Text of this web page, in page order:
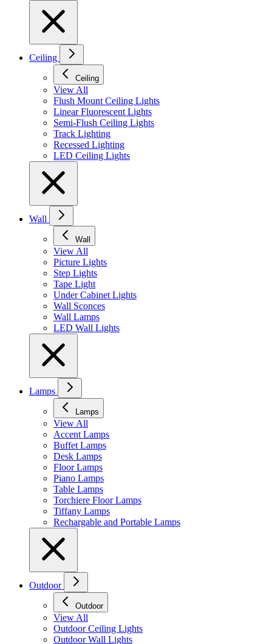
Ceiling
Ceiling
View All
Flush Mount Ceiling Lights
Linear Fluorescent Lights
Semi-Flush Ceiling Lights
Track Lighting
Recessed Lighting
LED Ceiling Lights
Wall
Wall
View All
Picture Lights
Step Lights
Tape Light
Under Cabinet Lights
Wall Sconces
Wall Lamps
LED Wall Lights
Lamps
Lamps
View All
Accent Lamps
Buffet Lamps
Desk Lamps
Floor Lamps
Piano Lamps
Table Lamps
Torchiere Floor Lamps
Tiffany Lamps
Rechargable and Portable Lamps
Outdoor
Outdoor
View All
Outdoor Ceiling Lights
Outdoor Wall Lights